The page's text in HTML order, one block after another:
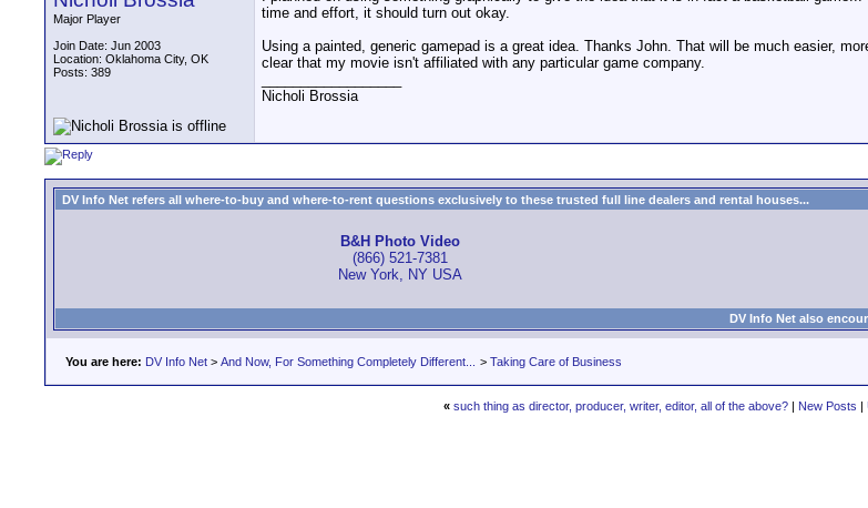
Major Player
Join Date: Jun 2003
Location: Oklahoma City, OK
Posts: 389
time and effort, it should turn out okay.
Using a painted, generic gamepad is a great idea. Thanks John. That will be much easier,
clear that my movie isn't affiliated with any particular game company.
Nicholi Brossia
DV Info Net refers all where-to-buy and where-to-rent questions exclusively to these trusted full line dealers and rental houses...
B&H Photo Video
(866) 521-7381
New York, NY USA
DV Info Net also
You are here: DV Info Net > And Now, For Something Completely Different... > Taking Care of Business
« such thing as director, producer, writer, editor, all of the above?| New Posts |